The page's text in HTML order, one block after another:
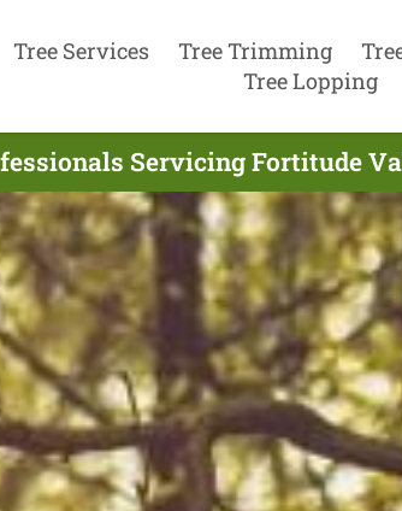
Tree Services Tree Trimming
Tree Lopping
Servicing Fortitude